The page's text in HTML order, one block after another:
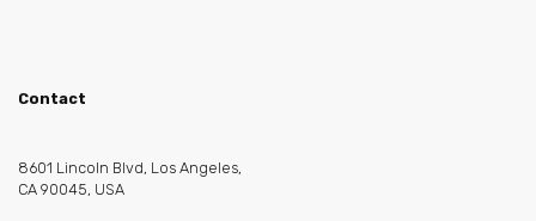
Contact
8601 Lincoln Blvd, Los Angeles,
CA 90045, USA